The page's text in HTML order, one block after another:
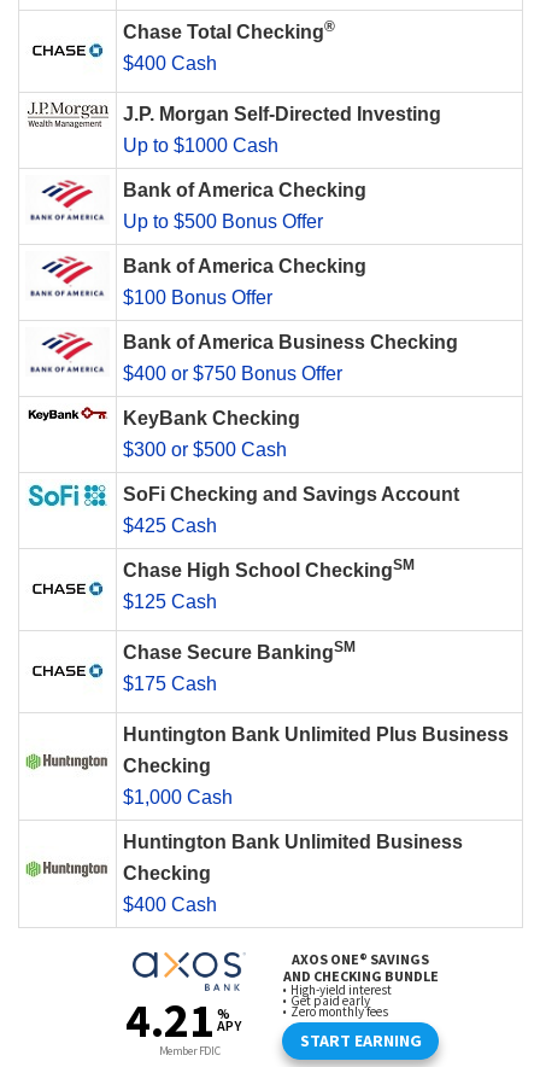
Chase Total Checking®
$400 Cash
J.P. Morgan Self-Directed Investing
Up to $1000 Cash
Bank of America Checking
Up to $500 Bonus Offer
Bank of America Checking
$100 Bonus Offer
Bank of America Business Checking
$400 or $750 Bonus Offer
KeyBank Checking
$300 or $500 Cash
SoFi Checking and Savings Account
$425 Cash
Chase High School CheckingSM
$125 Cash
Chase Secure BankingSM
$175 Cash
Huntington Bank Unlimited Plus Business
Checking
$1,000 Cash
Huntington Bank Unlimited Business
Checking
$400 Cash